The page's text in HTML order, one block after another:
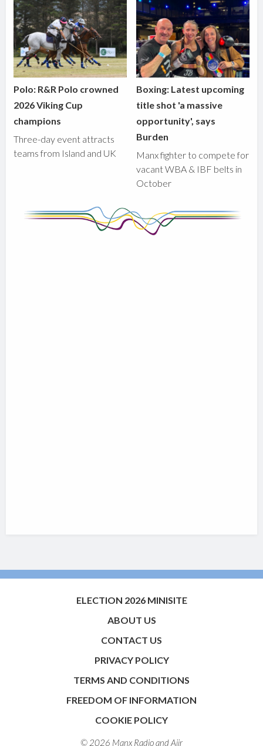
Polo: R&R Polo crowned
2026 Viking Cup
champions
Three-day event attracts
teams from Island and UK
Boxing: Latest upcoming
title shot 'a massive
opportunity', says
Burden
Manx fighter to compete for
vacant WBA & IBF belts in
October
ELECTION 2026 MINISITE
ABOUT US
CONTACT US
PRIVACY POLICY
TERMS AND CONDITIONS
FREEDOM OF INFORMATION
COOKIE POLICY
© 2026 Manx Radio andAiir